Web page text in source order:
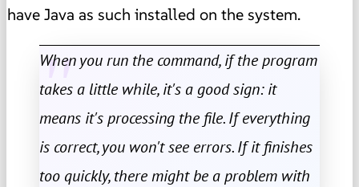
have Java as such installed on the system.
When you run the command, if the program
takes a little while, it's a good sign: it
means it's processing the file. If everything
is correct, you won't see errors. If it finishes
too quickly, there might be a problem with